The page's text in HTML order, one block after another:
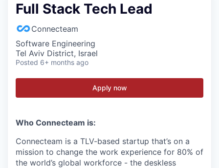
Full Stack Tech Lead
Connecteam
Software Engineering
Tel Aviv District, Israel
Posted 6+ months ago
Apply now
Who Connecteam is:
Connecteam is a TLV-based startup that’s on a
mission to change the work experience for 80% of
the world’s global workforce - the deskless